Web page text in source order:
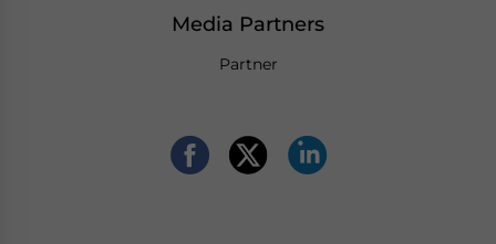
Media Partners
Partner